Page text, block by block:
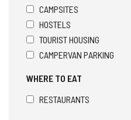
CAMPSITES
HOSTELS
TOURIST HOUSING
CAMPERVAN PARKING
WHERE TO EAT
RESTAURANTS